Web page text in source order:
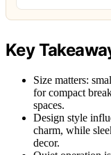
Key
Size matters:
for compact
spaces.
Design style
charm, while
decor.